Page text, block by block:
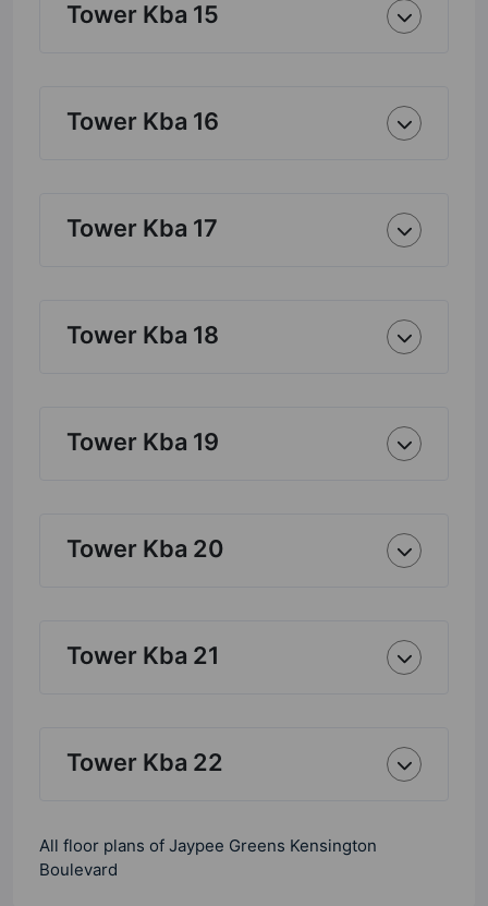
Tower Kba 15
Tower Kba 16
Tower Kba 17
Tower Kba 18
Tower Kba 19
Tower Kba 20
Tower Kba 21
Tower Kba 22
All floor plans of Jaypee Greens Kensington
Boulevard